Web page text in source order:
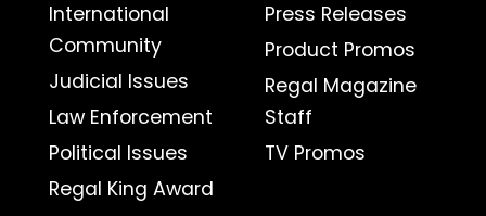
International
Community
Judicial Issues
Law Enforcement
Political Issues
Regal King Award
Press Releases
Product Promos
Regal Magazine
Staff
TV Promos